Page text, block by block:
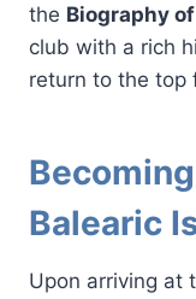
the Biography
club with a rich
return to the top
Balearic
Upon arriving at